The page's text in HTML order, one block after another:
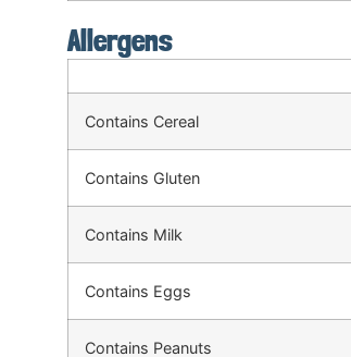
Allergens
Contains Cereal
Contains Gluten
Contains Milk
Contains Eggs
Contains Peanuts